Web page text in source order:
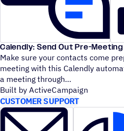
Calendly: Send Out Pre-
Make sure your contacts come
meeting with this Calendly
a meeting through
Built by ActiveCampaign
CUSTOMER SUPPORT